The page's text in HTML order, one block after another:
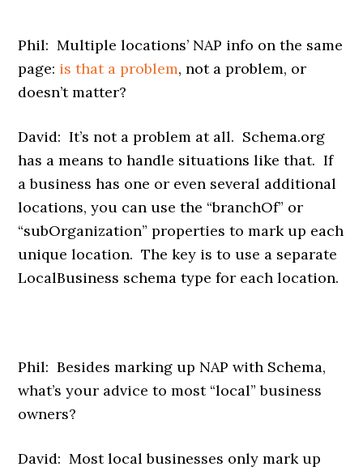
Phil: Multiple locations’ NAP info on the same
page: is that a problem, not a problem, or
doesn’t matter?
David: It’s not a problem at all. Schema.org
has a means to handle situations like that. If
a business has one or even several additional
locations, you can use the “branchOf” or
“subOrganization” properties to mark up each
unique location. The key is to use a separate
LocalBusiness schema type for each location.
Phil: Besides marking up NAP with Schema,
what’s your advice to most “local” business
owners?
David: Most local businesses only mark up